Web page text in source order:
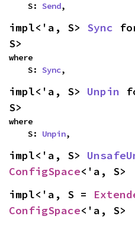
    S:
Send,
impl<'a, S> Sync
S>
where
    S:
Sync,
impl<'a, S> Unpin
S>
where
    S:
Unpin,
impl<'a, S>
ConfigSpace<'a, S>
impl<'a, S =
ConfigSpace<'a, S>